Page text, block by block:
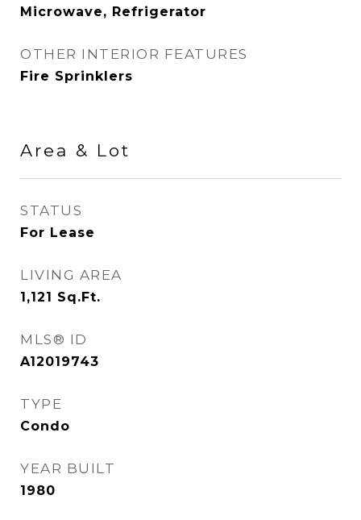
Microwave, Refrigerator
OTHER INTERIOR FEATURES
Fire Sprinklers
Area & Lot
STATUS
For Lease
LIVING AREA
1,121 Sq.Ft.
MLS® ID
A12019743
TYPE
Condo
YEAR BUILT
1980